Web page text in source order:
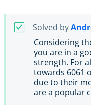
Solved by
Considering
you are in a
strength. For
towards 6061
due to their
are a popular